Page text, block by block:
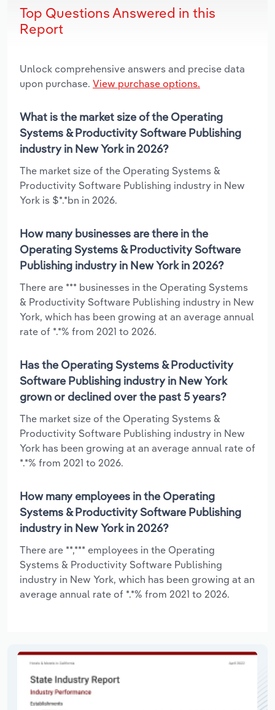
Top Questions Answered in this
Report
Unlock comprehensive answers and precise data
upon purchase. View purchase options.
What is the market size of the Operating
Systems & Productivity Software Publishing
industry in New York in 2026?
The market size of the Operating Systems &
Productivity Software Publishing industry in New
York is $*.*bn in 2026.
How many businesses are there in the
Operating Systems & Productivity Software
Publishing industry in New York in 2026?
There are *** businesses in the Operating Systems
& Productivity Software Publishing industry in New
York, which has been growing at an average annual
rate of *.*% from 2021 to 2026.
Has the Operating Systems & Productivity
Software Publishing industry in New York
grown or declined over the past 5 years?
The market size of the Operating Systems &
Productivity Software Publishing industry in New
York has been growing at an average annual rate of
*.*% from 2021 to 2026.
How many employees in the Operating
Systems & Productivity Software Publishing
industry in New York in 2026?
There are **,*** employees in the Operating
Systems & Productivity Software Publishing
industry in New York, which has been growing at an
average annual rate of *.*% from 2021 to 2026.